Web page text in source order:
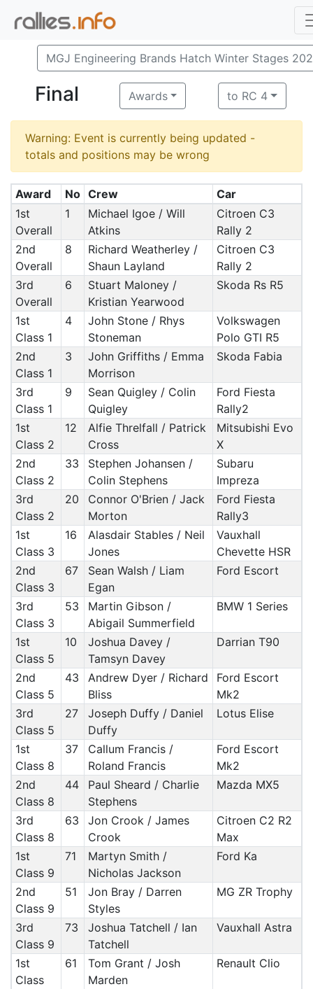
MGJ Engineering Brands Hatch Winter Stages
Final Awards to RC 4
Warning: Event is currently being updated -
totals and positions may be wrong
Award No Crew
Car
1st
Overall
1
Michael Igoe / Will
Atkins
Citroen C3
Rally 2
2nd
Overall
8
Richard Weatherley /
Shaun Layland
Citroen C3
Rally 2
3rd
Overall
6
Stuart Maloney /
Kristian Yearwood
Skoda Rs R5
1st
Class 1
4
John Stone / Rhys
Stoneman
Volkswagen
Polo GTI R5
2nd
Class 1
3
John Griffiths / Emma
Morrison
Skoda Fabia
3rd
Class 1
9
Sean Quigley / Colin
Quigley
Ford Fiesta
Rally2
1st
Class 2
12
Alfie Threlfall / Patrick
Cross
Mitsubishi Evo
X
2nd
Class 2
33
Stephen Johansen /
Colin Stephens
Subaru
Impreza
3rd
Class 2
20
Connor O'Brien / Jack
Morton
Ford Fiesta
Rally3
1st
Class 3
16
Alasdair Stables / Neil
Jones
Vauxhall
Chevette HSR
2nd
Class 3
67
Sean Walsh / Liam
Egan
Ford Escort
3rd
Class 3
53
Martin Gibson /
Abigail Summerfield
BMW 1 Series
1st
Class 5
10
Joshua Davey /
Tamsyn Davey
Darrian T90
2nd
Class 5
43
Andrew Dyer / Richard
Bliss
Ford Escort
Mk2
3rd
Class 5
27
Joseph Duffy / Daniel
Duffy
Lotus Elise
1st
Class 8
37
Callum Francis /
Roland Francis
Ford Escort
Mk2
2nd
Class 8
44
Paul Sheard / Charlie
Stephens
Mazda MX5
3rd
Class 8
63
Jon Crook / James
Crook
Citroen C2 R2
Max
1st
Class 9
71
Martyn Smith /
Nicholas Jackson
Ford Ka
2nd
Class 9
51
Jon Bray / Darren
Styles
MG ZR Trophy
3rd
Class 9
73
Joshua Tatchell / Ian
Tatchell
Vauxhall Astra
1st
Class
61
Tom Grant / Josh
Marden
Renault Clio